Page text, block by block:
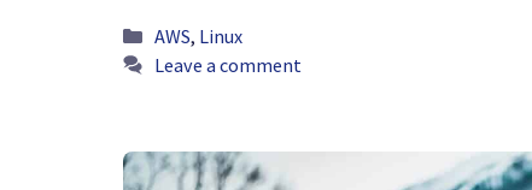
Categories
AWS, Linux
Leave a comment